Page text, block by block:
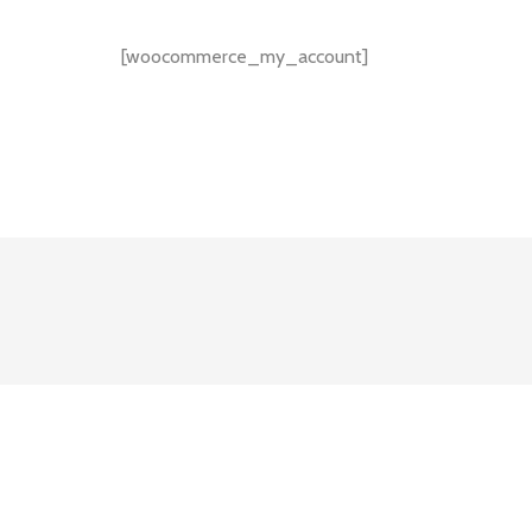
[woocommerce_my_account]